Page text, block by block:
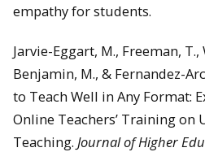
empathy for students.
Jarvie-Eggart, M., Freeman, T.,
Benjamin, M., & Fernandez-
to Teach Well in Any Format:
Online Teachers’ Training on
Teaching. Journal of Higher